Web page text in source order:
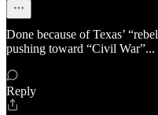
Done because of Texas’
pushing toward “Civil War”...
Reply